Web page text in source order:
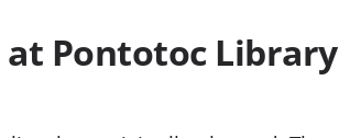
at Pontotoc Library